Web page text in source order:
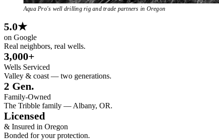
Aqua Pro's well drilling rig and trade partners in Oregon
5.0★
on Google
Real neighbors, real wells.
3,000+
Wells Serviced
Valley & coast — two generations.
2 Gen.
Family-Owned
The Tribble family — Albany, OR.
Licensed
& Insured in Oregon
Bonded for your protection.